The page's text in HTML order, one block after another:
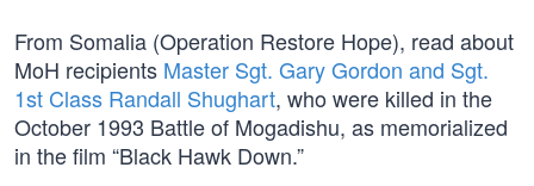
From Somalia (Operation Restore Hope), read about
MoH recipients Master Sgt. Gary Gordon and Sgt.
1st Class Randall Shughart, who were killed in the
October 1993 Battle of Mogadishu, as memorialized
in the film “Black Hawk Down.”